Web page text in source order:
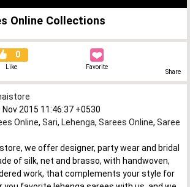
Online Collections
0
Like Favorite
Share
Nov 2015 11:46:37 +0530
Online, Sari, Lehenga, Sarees Online, Saree
we offer designer, party wear and bridal
of silk, net and brasso, with handwoven,
work, that complements your style for